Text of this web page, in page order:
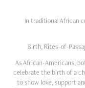
In traditional African
Birth, Rites-of-
As African-Americans,
celebrate the birth of a
to show love, support